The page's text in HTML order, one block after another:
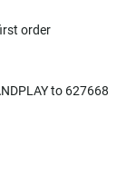
order
to 627668